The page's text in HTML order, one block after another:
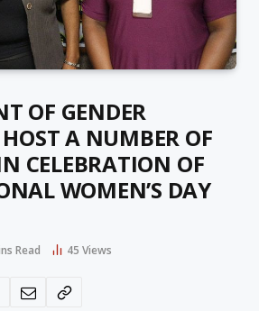
OF GENDER
A NUMBER OF
CELEBRATION OF
WOMEN’S DAY
Read 45 Views